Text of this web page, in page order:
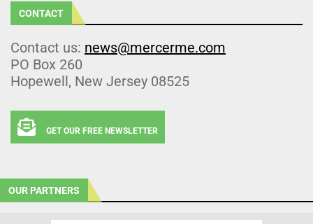
CONTACT
Contact us: news@mercerme.com
PO Box 260
Hopewell, New Jersey 08525
GET OUR FREE NEWSLETTER
OUR PARTNERS